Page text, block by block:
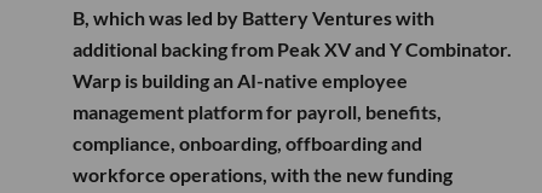
B, which was led by Battery Ventures with
additional backing from Peak XV and Y Combinator.
Warp is building an AI-native employee
management platform for payroll, benefits,
compliance, onboarding, offboarding and
workforce operations, with the new funding